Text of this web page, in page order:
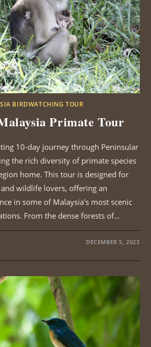
BIRDWATCHING TOUR
Primate Tour
10-day journey through Peninsular
the rich diversity of primate species
home. This tour is designed for
wildlife lovers, offering an
in some of Malaysia's most scenic
From the dense forests of…
DECEMBER 5, 2023